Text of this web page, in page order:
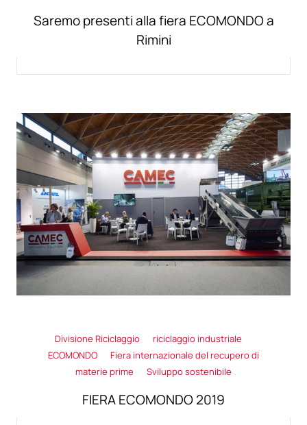
Saremo presenti alla fiera ECOMONDO a
Rimini
Divisione Riciclaggio
riciclaggio industriale
ECOMONDO
Fiera internazionale del recupero di
materie prime
Sviluppo sostenibile
FIERA ECOMONDO 2019